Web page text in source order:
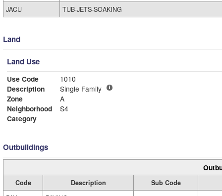
JACU
TUB-JETS-SOAKING
Land
Land Use
Use Code
1010
Description
Single Family
Zone
A
Neighborhood
S4
Category
Outbuildings
Code Description
Sub Code